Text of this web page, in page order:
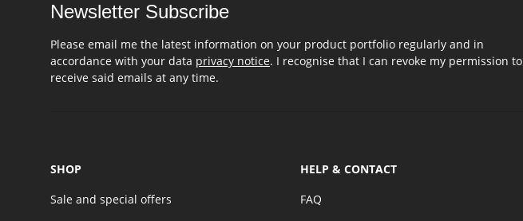
Newsletter Subscribe
Please email me the latest information on your product portfolio regularly and in
accordance with your data privacy notice. I recognise that I can revoke my permission to
receive said emails at any time.
SHOP
Sale and special offers
HELP & CONTACT
FAQ